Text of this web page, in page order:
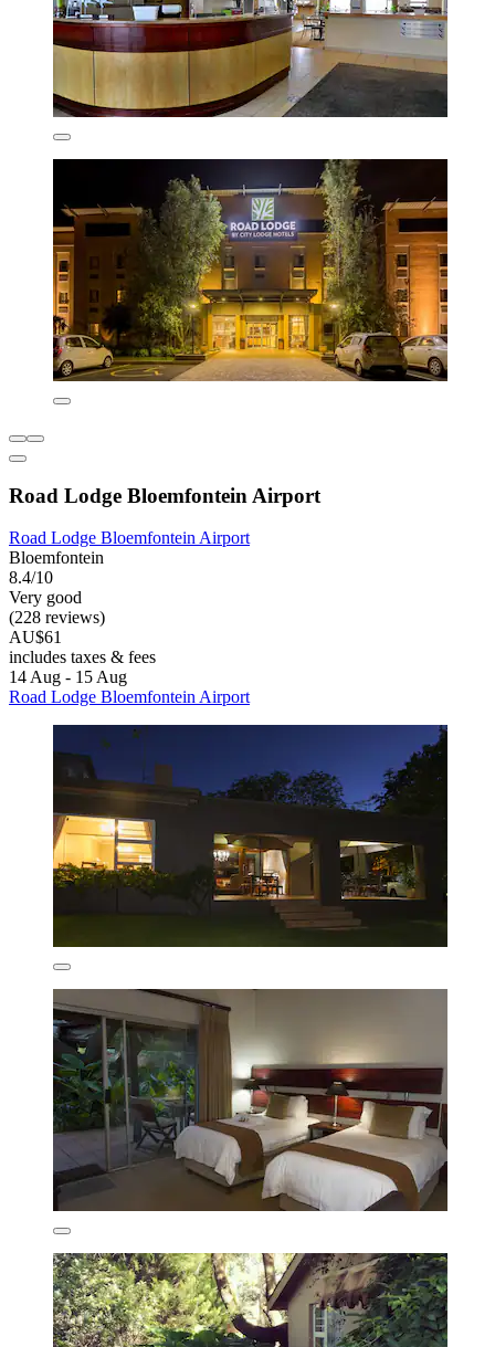
Road Lodge Bloemfontein Airport
Road Lodge Bloemfontein Airport
Bloemfontein
8.4/10
Very good
(228 reviews)
AU$61
includes taxes & fees
14 Aug - 15 Aug
Road Lodge Bloemfontein Airport